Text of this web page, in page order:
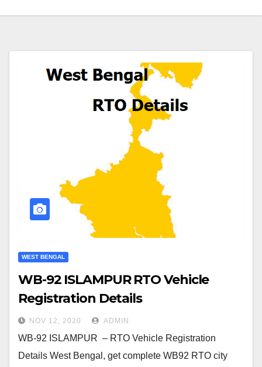
WEST BENGAL
WB-92 ISLAMPUR RTO Vehicle
Registration Details
NOV 12, 2020 ADMIN
WB-92 ISLAMPUR – RTO Vehicle Registration
Details West Bengal, get complete WB92 RTO city